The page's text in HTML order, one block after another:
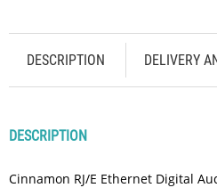
DESCRIPTION DELIVERY
DESCRIPTION
Cinnamon RJ/E Ethernet Digital